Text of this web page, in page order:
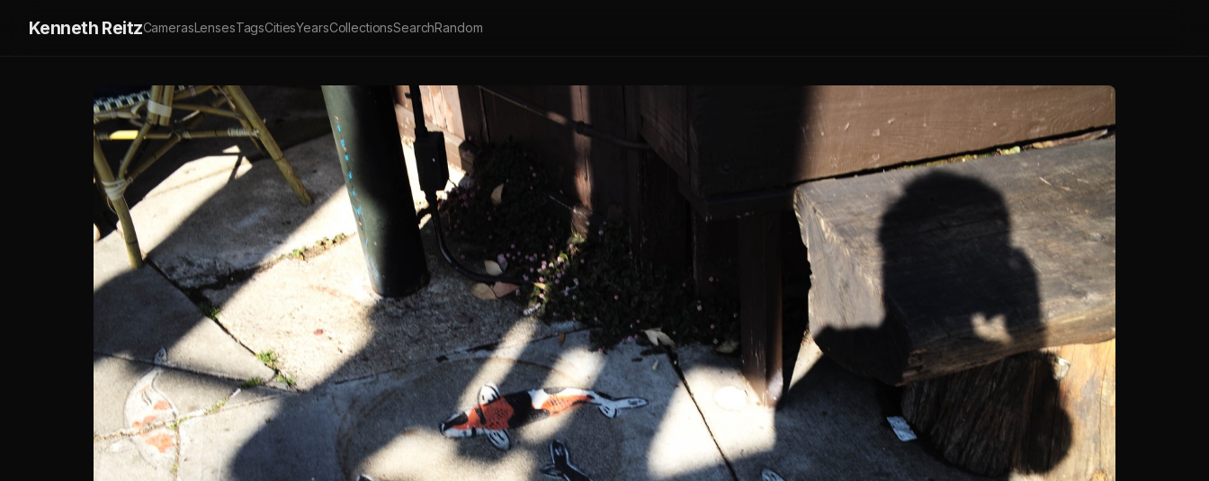
Kenneth ReitzCamerasLensesTagsCitiesYearsCollectionsSearchRandom